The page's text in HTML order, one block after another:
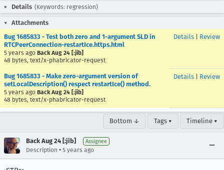
Details (Keywords: regression)
Attachments
Bug 1685833 - Test both zero and 1-argument SLD in
RTCPeerConnection-restartIce.https.html
5 years ago Back Aug 24 [:jib]
48 bytes, text/x-phabricator-request
Details Review
Bug 1685833 - Make zero-argument version of
setLocalDescription() respect restartIce() method.
5 years ago Back Aug 24 [:jib]
48 bytes, text/x-phabricator-request
Details Review
Bottom ↓ Tags ▾ Timeline ▾
Back Aug 24 [:jib] Assignee
Description • 5 years ago